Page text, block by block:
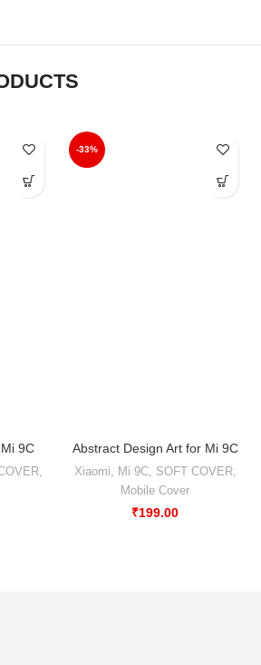
9C
,
-33%
Abstract Design Art for Mi 9C
Xiaomi Mi 9C, SOFT COVER,
Mobile Cover
₹199.00